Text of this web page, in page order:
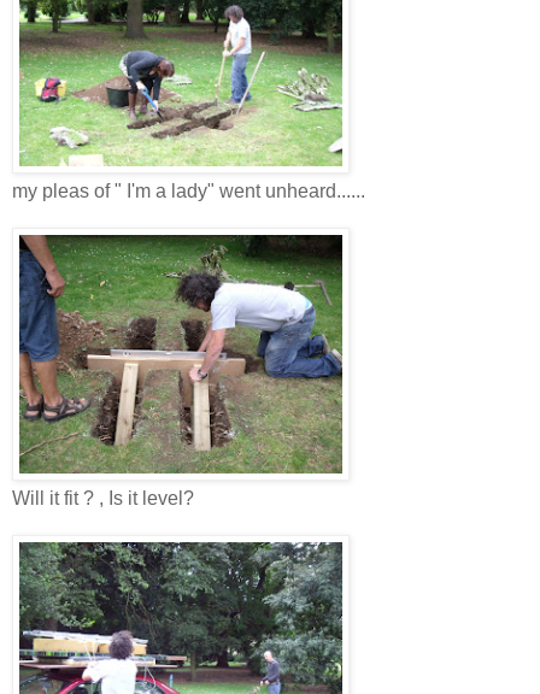
my pleas of " I'm a lady" went unheard......
Will it fit ? , Is it level?